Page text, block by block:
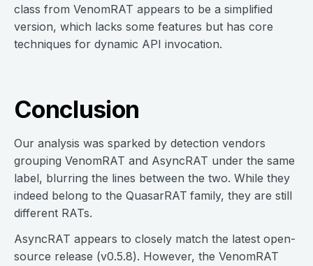
class from VenomRAT appears to be a simplified
version, which lacks some features but has core
techniques for dynamic API invocation.
Conclusion
Our analysis was sparked by detection vendors
grouping VenomRAT and AsyncRAT under the same
label, blurring the lines between the two. While they
indeed belong to the QuasarRAT family, they are still
different RATs.
AsyncRAT appears to closely match the latest open-
source release (v0.5.8). However, the VenomRAT